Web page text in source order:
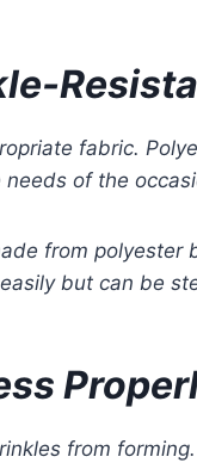
fabric.
of the
from polyester
but can be
from